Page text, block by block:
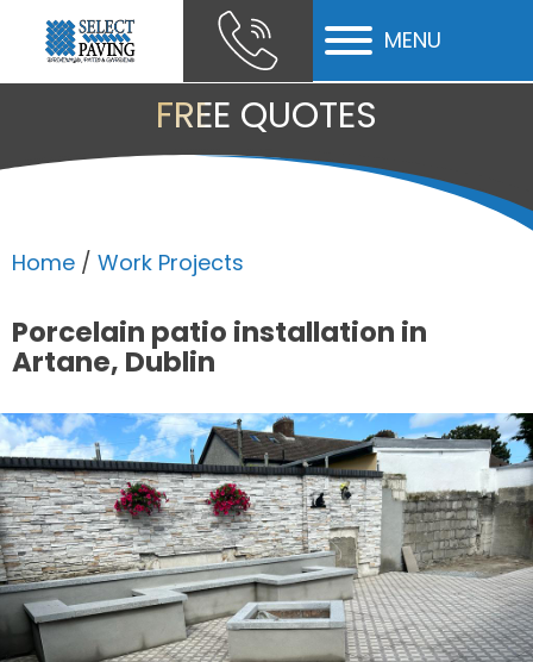
MENU
FREE QUOTES
Home / Work Projects
Porcelain patio installation in
Artane, Dublin